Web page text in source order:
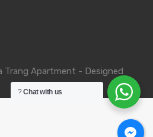
Trang Apartment - Designed
?Chat with us